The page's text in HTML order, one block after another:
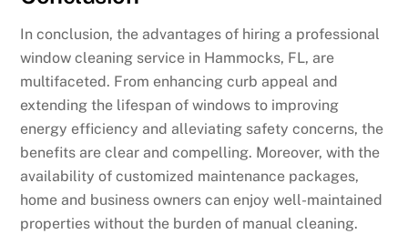
In conclusion, the advantages of hiring a professional
window cleaning service in Hammocks, FL, are
multifaceted. From enhancing curb appeal and
extending the lifespan of windows to improving
energy efficiency and alleviating safety concerns, the
benefits are clear and compelling. Moreover, with the
availability of customized maintenance packages,
home and business owners can enjoy well-maintained
properties without the burden of manual cleaning.